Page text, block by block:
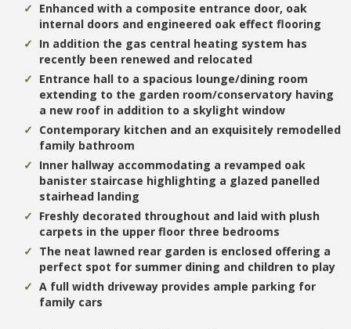
Enhanced with a composite entrance door, oak
internal doors and engineered oak effect flooring
In addition the gas central heating system has
recently been renewed and relocated
Entrance hall to a spacious lounge/dining room
extending to the garden room/conservatory having
a new roof in addition to a skylight window
Contemporary kitchen and an exquisitely remodelled
family bathroom
Inner hallway accommodating a revamped oak
banister staircase highlighting a glazed panelled
stairhead landing
Freshly decorated throughout and laid with plush
carpets in the upper floor three bedrooms
The neat lawned rear garden is enclosed offering a
perfect spot for summer dining and children to play
A full width driveway provides ample parking for
family cars